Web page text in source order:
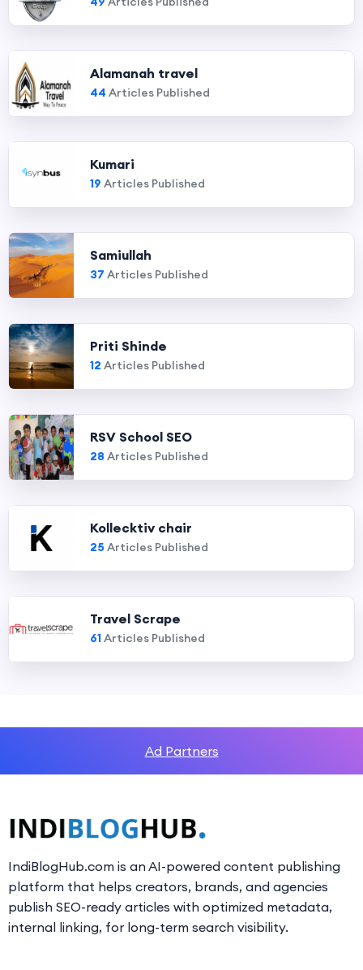
Alamanah travel
44 Articles Published
Kumari
19 Articles Published
Samiullah
37 Articles Published
Priti Shinde
12 Articles Published
RSV School SEO
28 Articles Published
Kollecktiv chair
25 Articles Published
Travel Scrape
61Articles Published
Ad Partners
IndiBlogHub.com is an AI-powered content publishing
platform that helps creators, brands, and agencies
publish SEO-ready articles with optimized metadata,
internal linking, for long-term search visibility.